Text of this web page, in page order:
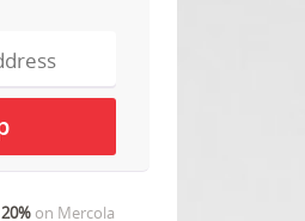
20%on Mercola